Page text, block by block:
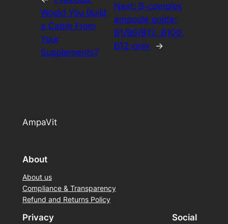
Would You Build
a Cabin From
Your
Supplements?
Next: B-complex
ampoule guide:
B1/B6/B12, B100,
B12-only
→
AmpaVit
About
About us
Compliance & Transparency
Refund and Returns Policy
Privacy Social